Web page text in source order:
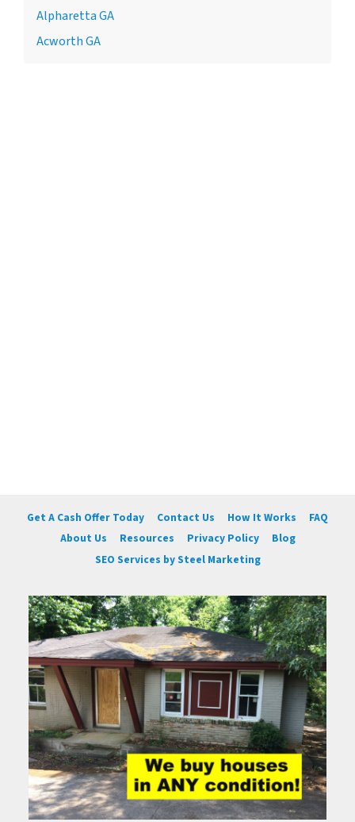
Alpharetta GA
Acworth GA
Get A Cash Offer Today Contact Us How It Works
FAQ
About Us
Resources Privacy Policy
Blog
SEO Services by Steel Marketing